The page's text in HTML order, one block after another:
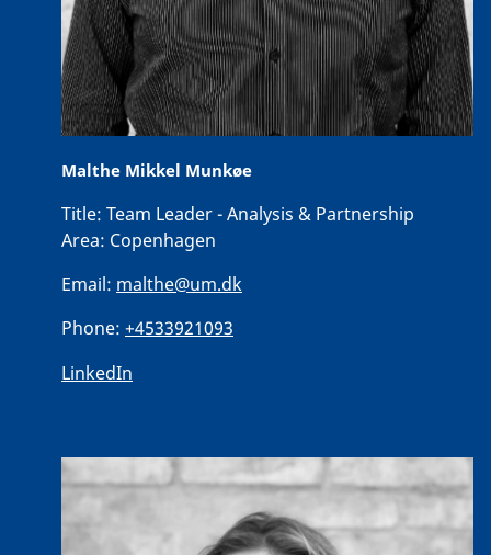
Malthe Mikkel Munkøe
Title: Team Leader - Analysis & Partnership
Area: Copenhagen
Email: malthe@um.dk
Phone: +4533921093
LinkedIn